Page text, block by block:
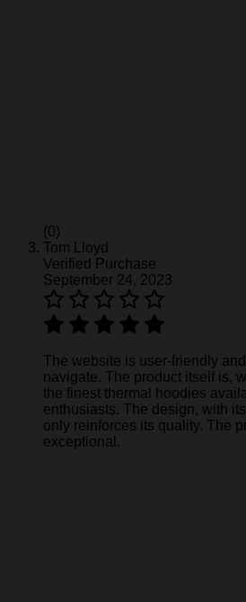
(0)
Tom Lloyd
Verified Purchase
September 24, 2023
The website is user-friendly
navigate. The product itself is,
the finest thermal hoodies
enthusiasts. The design, with
only reinforces its quality. The
exceptional.